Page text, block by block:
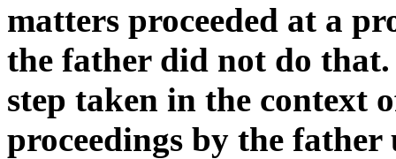
matters proceeded at a
the father did not do
step taken in the context
proceedings by the